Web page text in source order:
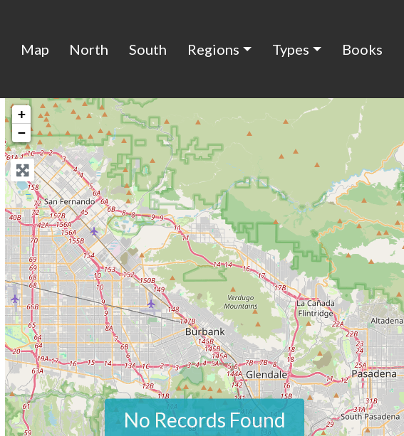
Map North South Regions Types Books
+
−
No Records Found